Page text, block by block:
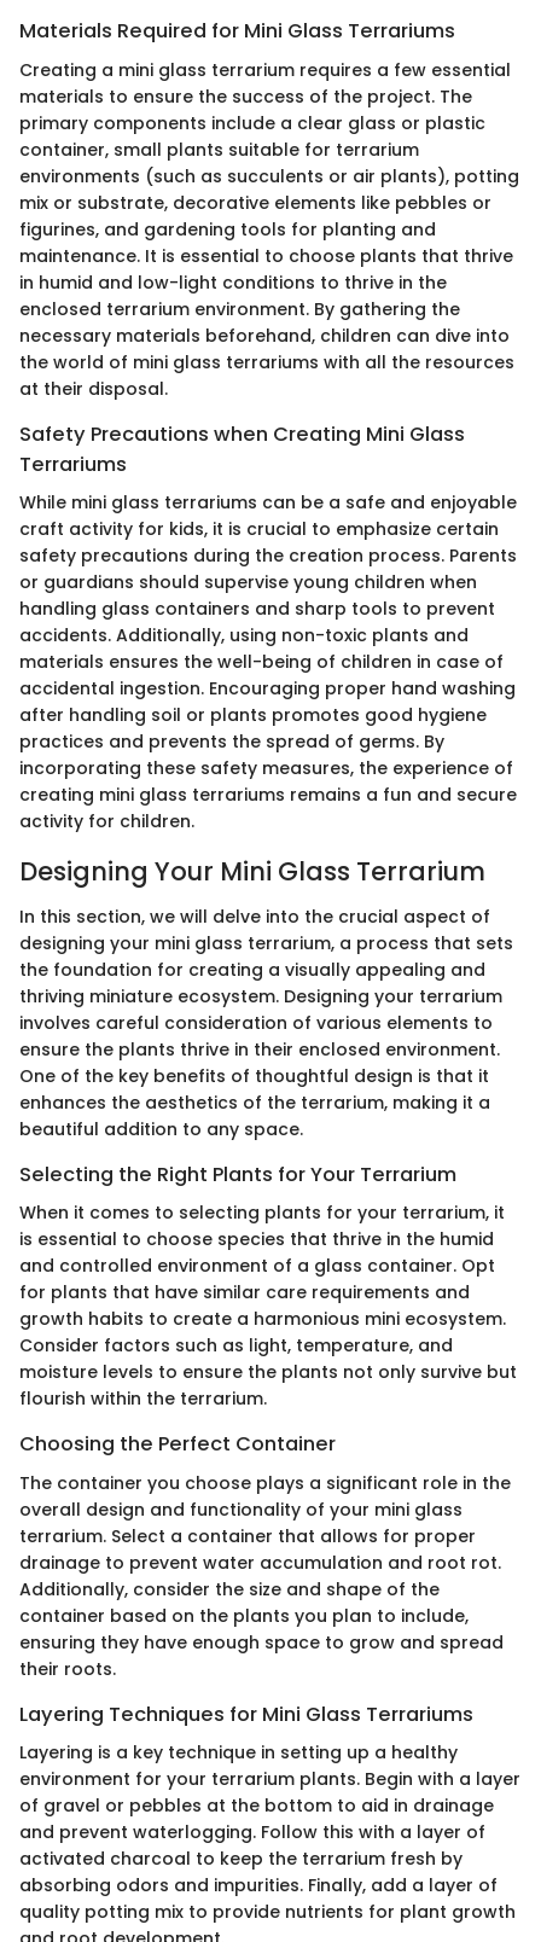
Materials Required for Mini Glass Terrariums
Creating a mini glass terrarium requires a few essential
materials to ensure the success of the project. The
primary components include a clear glass or plastic
container, small plants suitable for terrarium
environments (such as succulents or air plants), potting
mix or substrate, decorative elements like pebbles or
figurines, and gardening tools for planting and
maintenance. It is essential to choose plants that thrive
in humid and low-light conditions to thrive in the
enclosed terrarium environment. By gathering the
necessary materials beforehand, children can dive into
the world of mini glass terrariums with all the resources
at their disposal.
Safety Precautions when Creating Mini Glass
Terrariums
While mini glass terrariums can be a safe and enjoyable
craft activity for kids, it is crucial to emphasize certain
safety precautions during the creation process. Parents
or guardians should supervise young children when
handling glass containers and sharp tools to prevent
accidents. Additionally, using non-toxic plants and
materials ensures the well-being of children in case of
accidental ingestion. Encouraging proper hand washing
after handling soil or plants promotes good hygiene
practices and prevents the spread of germs. By
incorporating these safety measures, the experience of
creating mini glass terrariums remains a fun and secure
activity for children.
Designing Your Mini Glass Terrarium
In this section, we will delve into the crucial aspect of
designing your mini glass terrarium, a process that sets
the foundation for creating a visually appealing and
thriving miniature ecosystem. Designing your terrarium
involves careful consideration of various elements to
ensure the plants thrive in their enclosed environment.
One of the key benefits of thoughtful design is that it
enhances the aesthetics of the terrarium, making it a
beautiful addition to any space.
Selecting the Right Plants for Your Terrarium
When it comes to selecting plants for your terrarium, it
is essential to choose species that thrive in the humid
and controlled environment of a glass container. Opt
for plants that have similar care requirements and
growth habits to create a harmonious mini ecosystem.
Consider factors such as light, temperature, and
moisture levels to ensure the plants not only survive but
flourish within the terrarium.
Choosing the Perfect Container
The container you choose plays a significant role in the
overall design and functionality of your mini glass
terrarium. Select a container that allows for proper
drainage to prevent water accumulation and root rot.
Additionally, consider the size and shape of the
container based on the plants you plan to include,
ensuring they have enough space to grow and spread
their roots.
Layering Techniques for Mini Glass Terrariums
Layering is a key technique in setting up a healthy
environment for your terrarium plants. Begin with a layer
of gravel or pebbles at the bottom to aid in drainage
and prevent waterlogging. Follow this with a layer of
activated charcoal to keep the terrarium fresh by
absorbing odors and impurities. Finally, add a layer of
quality potting mix to provide nutrients for plant growth